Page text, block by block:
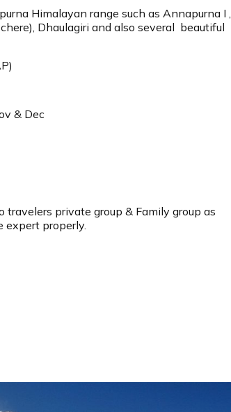
Himalayan range such as Annapurna I ,
Dhaulagiri and also several beautiful
& Dec
private group & Family group as
expert properly.